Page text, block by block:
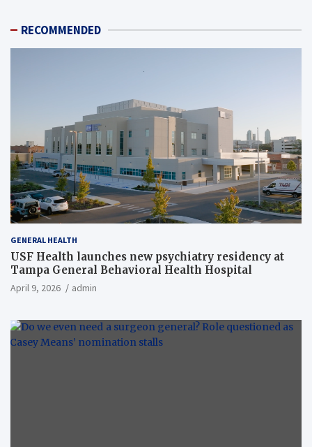
RECOMMENDED
GENERAL HEALTH
USF Health launches new psychiatry residency at
Tampa General Behavioral Health Hospital
April 9, 2026 admin